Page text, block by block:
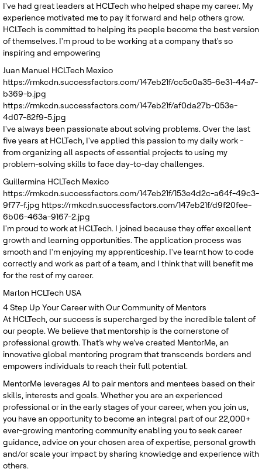
I've had great leaders at HCLTech who helped shape my career. My
experience motivated me to pay it forward and help others grow.
HCLTech is committed to helping its people become the best version
of themselves. I'm proud to be working at a company that's so
inspiring and empowering
Juan Manuel HCLTech Mexico
https://rmkcdn.successfactors.com/147eb21f/cc5c0a35-6e31-44a7-
b369-b.jpg
https://rmkcdn.successfactors.com/147eb21f/af0da27b-053e-
4d07-82f9-5.jpg
I've always been passionate about solving problems. Over the last
five years at HCLTech, I've applied this passion to my daily work -
from organizing all aspects of essential projects to using my
problem-solving skills to face day-to-day challenges.
Guillermina HCLTech Mexico
https://rmkcdn.successfactors.com/147eb21f/153e4d2c-a64f-49c3-
9f77-f.jpg https://rmkcdn.successfactors.com/147eb21f/d9f20fee-
6b06-463a-9167-2.jpg
I'm proud to work at HCLTech. I joined because they offer excellent
growth and learning opportunities. The application process was
smooth and I'm enjoying my apprenticeship. I've learnt how to code
correctly and work as part of a team, and I think that will benefit me
for the rest of my career.
Marlon HCLTech USA
4Step Up Your Career with Our Community of Mentors
At HCLTech, our success is supercharged by the incredible talent of
our people. We believe that mentorship is the cornerstone of
professional growth. That’s why we’ve created MentorMe, an
innovative global mentoring program that transcends borders and
empowers individuals to reach their full potential.
MentorMe leverages AI to pair mentors and mentees based on their
skills, interests and goals. Whether you are an experienced
professional or in the early stages of your career, when you join us,
you have an opportunity to become an integral part of our 22,000+
ever-growing mentoring community enabling you to seek career
guidance, advice on your chosen area of expertise, personal growth
and/or scale your impact by sharing knowledge and experience with
others.